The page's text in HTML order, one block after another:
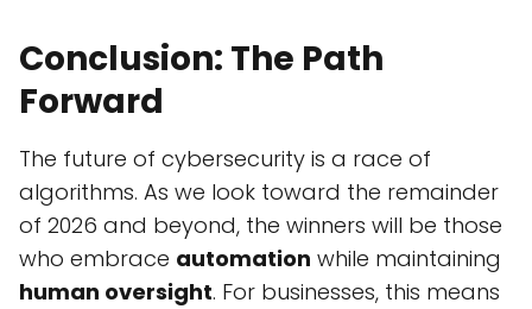
Conclusion: The Path
Forward
The future of cybersecurity is a race of
algorithms. As we look toward the remainder
of 2026 and beyond, the winners will be those
who embrace automation while maintaining
human oversight. For businesses, this means